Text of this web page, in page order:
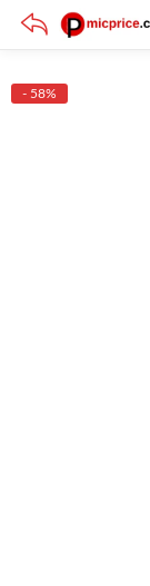
- 58%